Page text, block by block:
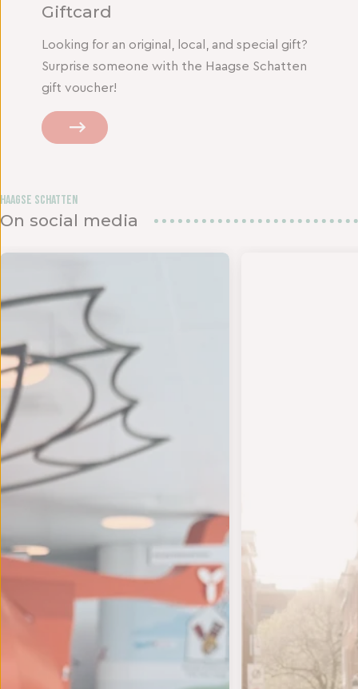
Giftcard
Looking for an original, local, and special gift?
Surprise someone with the Haagse Schatten
gift voucher!
Haagse Schatten
On social media
in het
DE ZOMER - Op 18 en 19 juli bundelen twee s
- TIJD VOOR EEN